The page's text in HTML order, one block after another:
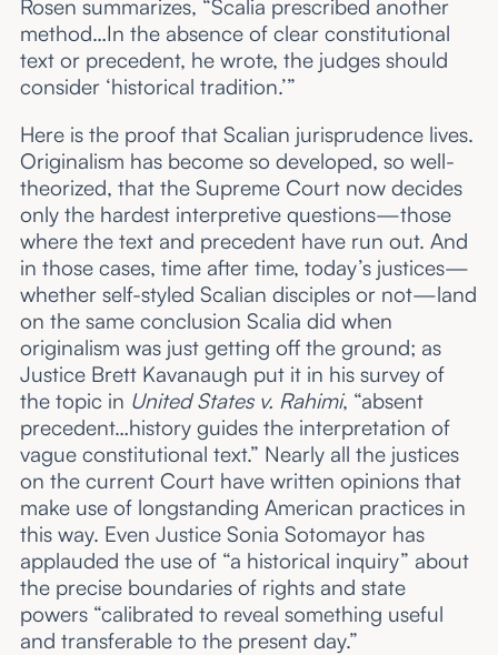
Rosen summarizes, “Scalia prescribed another
method…In the absence of clear constitutional
text or precedent, he wrote, the judges should
consider ‘historical tradition.’”
Here is the proof that Scalian jurisprudence lives.
Originalism has become so developed, so well-
theorized, that the Supreme Court now decides
only the hardest interpretive questions—those
where the text and precedent have run out. And
in those cases, time after time, today’s justices—
whether self-styled Scalian disciples or not—land
on the same conclusion Scalia did when
originalism was just getting off the ground; as
Justice Brett Kavanaugh put it in his survey of
the topic in United States v. Rahimi, “absent
precedent…history guides the interpretation of
vague constitutional text.” Nearly all the justices
on the current Court have written opinions that
make use of longstanding American practices in
this way. Even Justice Sonia Sotomayor has
applauded the use of “a historical inquiry” about
the precise boundaries of rights and state
powers “calibrated to reveal something useful
and transferable to the present day.”